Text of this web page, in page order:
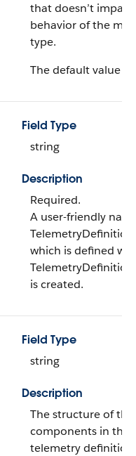
that doesn’t
behavior of the
type.
The default value is
Field Type
string
Description
Required.
A user-friendly
which is defined
is created.
Field Type
string
Description
The structure of the
components in the
telemetry